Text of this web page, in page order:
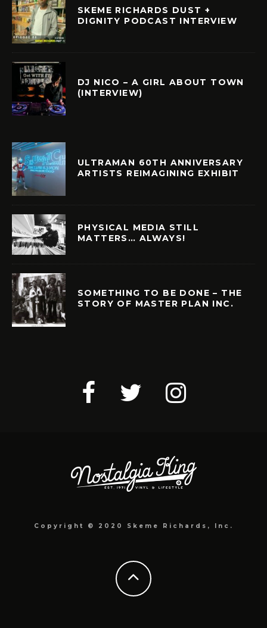
SKEME RICHARDS DUST +
DIGNITY PODCAST INTERVIEW
DJ NICO – A GIRL ABOUT TOWN
(INTERVIEW)
ULTRAMAN 60TH ANNIVERSARY
ARTISTS REIMAGINING EXHIBIT
PHYSICAL MEDIA STILL
MATTERS… ALWAYS!
SOMETHING TO BE DONE – THE
STORY OF MASTER PLAN INC.
Copyright © 2020 Skeme Richards, Inc.